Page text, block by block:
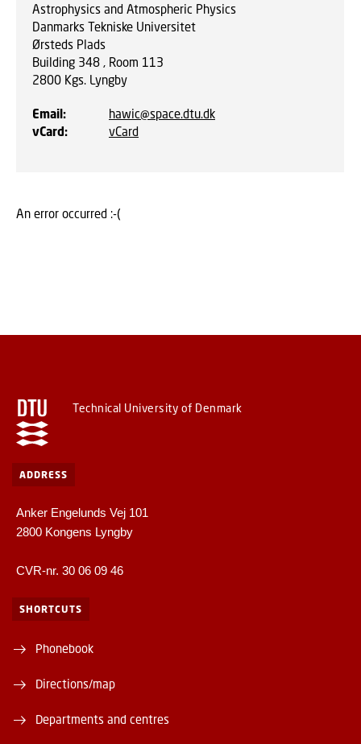
Astrophysics and Atmospheric Physics
Danmarks Tekniske Universitet
Ørsteds Plads
Building 348 , Room 113
2800 Kgs. Lyngby
Email:
hawic@space.dtu.dk
vCard: vCard
An error occurred :-(
Technical University of Denmark
ADDRESS
Anker Engelunds Vej 101
2800 Kongens Lyngby
CVR-nr. 30 06 09 46
SHORTCUTS
Phonebook
Directions/map
Departments and centres